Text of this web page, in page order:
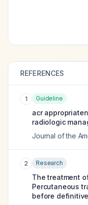
REFERENCES
1 Guideline
acr
radiologic
Journal of the
2 Research
The treatment
Percutaneous
before